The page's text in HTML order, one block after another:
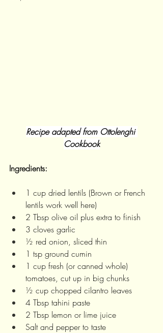
Recipe adapted from Ottolenghi
Cookbook
Ingredients:
1 cup dried lentils (Brown or French
lentils work well here)
2 Tbsp olive oil plus extra to finish
3 cloves garlic
½ red onion, sliced thin
1 tsp ground cumin
1 cup fresh (or canned whole)
tomatoes, cut up in big chunks
½ cup chopped cilantro leaves
4 Tbsp tahini paste
2 Tbsp lemon or lime juice
Salt and pepper to taste